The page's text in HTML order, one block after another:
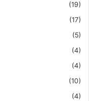
(19)
(17)
(5)
(4)
(4)
(10)
(4)